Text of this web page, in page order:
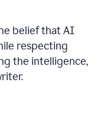
belief that AI
respecting
the intelligence,